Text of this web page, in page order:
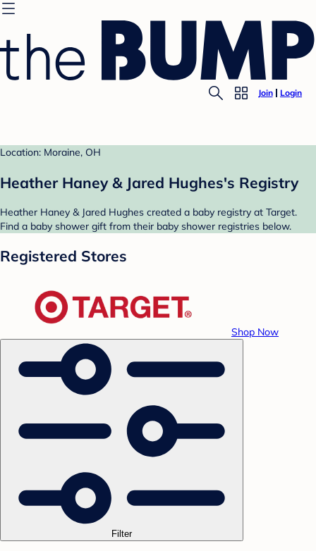
Join Login
Location: Moraine, OH
Heather Haney & Jared Hughes's Registry
Heather Haney & Jared Hughes created a baby registry at Target.
Find a baby shower gift from their baby shower registries below.
Registered Stores
Shop Now
Filter